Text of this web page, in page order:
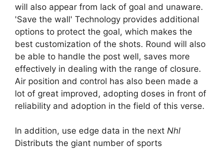
will also appear from lack of goal and unaware.
'Save the wall' Technology provides additional
options to protect the goal, which makes the
best customization of the shots. Round will also
be able to handle the post well, saves more
effectively in dealing with the range of closure.
Air position and control has also been made a
lot of great improved, adopting doses in front of
reliability and adoption in the field of this verse.
In addition, use edge data in the next Nhl
Distributs the giant number of sports